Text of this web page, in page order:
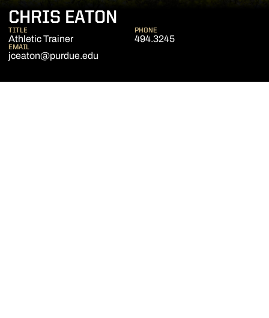
CHRIS EATON
TITLE
Athletic Trainer
PHONE
494.3245
EMAIL
jceaton@purdue.edu